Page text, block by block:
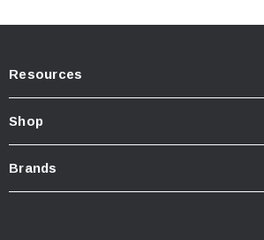
Resources
Shop
Brands